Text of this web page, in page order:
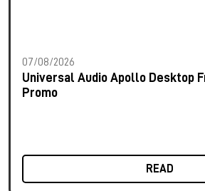
07/08/2026
Universal Audio Apollo Desktop
Promo
READ